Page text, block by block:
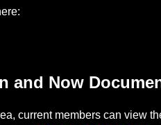
and Now
current members can view